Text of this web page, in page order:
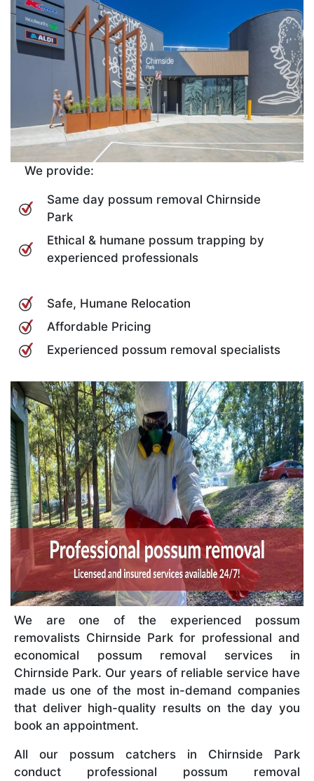
We provide:
Same day possum removal Chirnside
Park
Ethical & humane possum trapping by
experienced professionals
Safe, Humane Relocation
Affordable Pricing
Experienced possum removal specialists
We are one of the experienced possum
removalists Chirnside Park for professional and
economical possum removal services in
Chirnside Park. Our years of reliable service have
made us one of the most in-demand companies
that deliver high-quality results on the day you
book an appointment.
All our possum catchers in Chirnside Park
conduct professional possum removal